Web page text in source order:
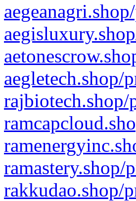
aegletech.shop/
rajbiotech.shop/
ramastery.shop/
rakkudao.shop/